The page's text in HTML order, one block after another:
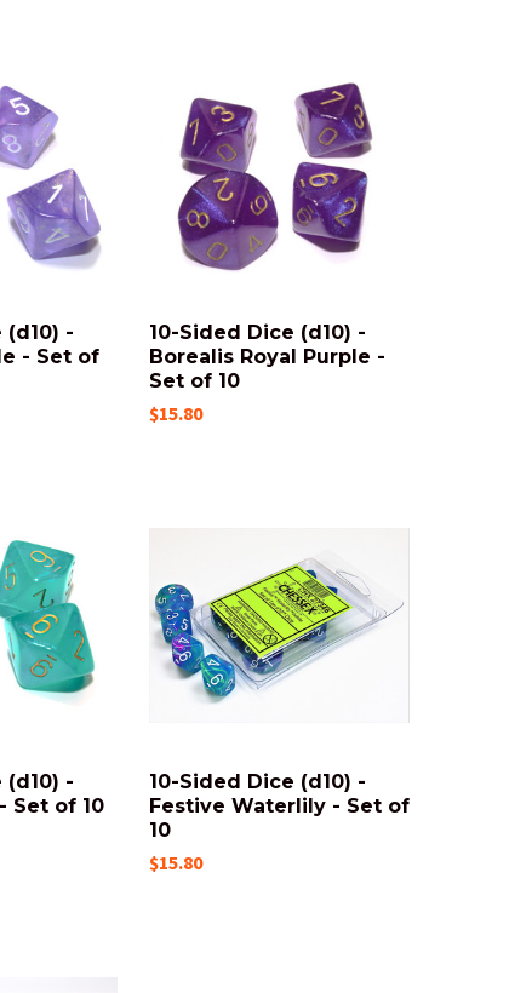
(d10) -
- Set of
10-Sided Dice (d10) -
Borealis Royal Purple -
Set of 10
$15.80
(d10) -
Set of 10
10-Sided Dice (d10) -
Festive Waterlily - Set of
10
$15.80